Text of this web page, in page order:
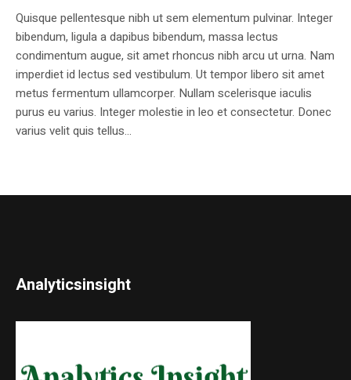
Quisque pellentesque nibh ut sem elementum pulvinar. Integer
bibendum, ligula a dapibus bibendum, massa lectus
condimentum augue, sit amet rhoncus nibh arcu ut urna. Nam
imperdiet id lectus sed vestibulum. Ut tempor libero sit amet
metus fermentum ullamcorper. Nullam scelerisque iaculis
purus eu varius. Integer molestie in leo et consectetur. Donec
varius velit quis tellus...
Analyticsinsight